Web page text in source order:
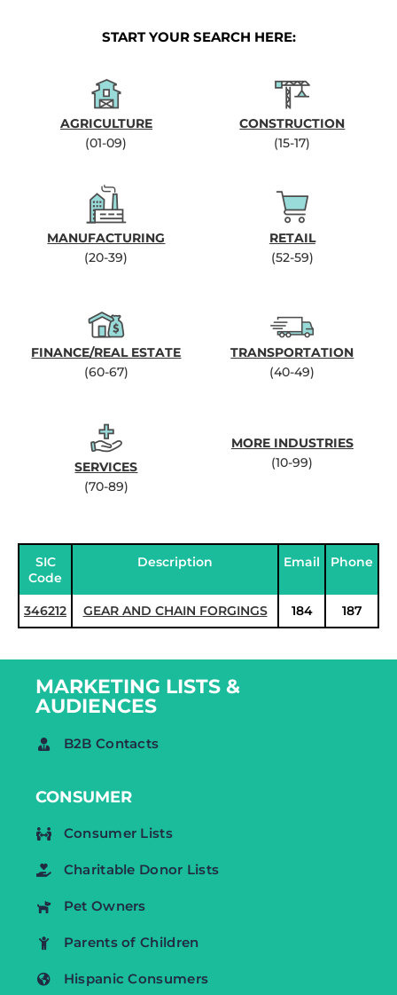
START YOUR SEARCH HERE:
AGRICULTURE
(01-09)
CONSTRUCTION
(15-17)
MANUFACTURING
(20-39)
RETAIL
(52-59)
FINANCE/REAL ESTATE
(60-67)
TRANSPORTATION
(40-49)
SERVICES
(70-89)
MORE INDUSTRIES
(10-99)
SIC
Code
Description Email Phone
346212 GEAR AND CHAIN FORGINGS 184 187
MARKETING LISTS &
AUDIENCES
B2B Contacts
CONSUMER
Consumer Lists
Charitable Donor Lists
Pet Owners
Parents of Children
Hispanic Consumers